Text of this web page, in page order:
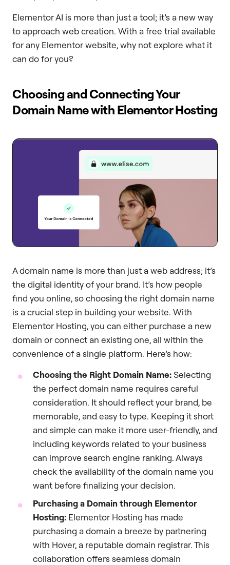
Elementor AI is more than just a tool; it’s a new way
to approach web creation. With a free trial available
for any Elementor website, why not explore what it
can do for you?
Choosing and Connecting Your
Domain Name with Elementor Hosting
A domain name is more than just a web address; it’s
the digital identity of your brand. It’s how people
find you online, so choosing the right domain name
is a crucial step in building your website. With
Elementor Hosting, you can either purchase a new
domain or connect an existing one, all within the
convenience of a single platform. Here’s how:
Choosing the Right Domain Name:Selecting
the perfect domain name requires careful
consideration. It should reflect your brand, be
memorable, and easy to type. Keeping it short
and simple can make it more user-friendly, and
including keywords related to your business
can improve search engine ranking. Always
check the availability of the domain name you
want before finalizing your decision.
Purchasing a Domain through Elementor
Hosting: Elementor Hosting has made
purchasing a domain a breeze by partnering
with Hover, a reputable domain registrar. This
collaboration offers seamless domain